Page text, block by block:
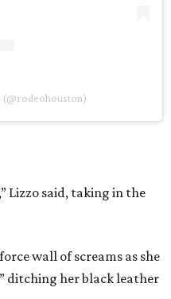
(@rodeohouston)
Lizzo said, taking in the
wall of screams as she
ditching her black leather